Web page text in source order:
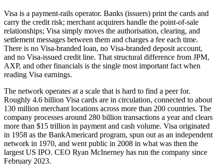
Visa is a payment-rails operator. Banks (issuers) print the cards and
carry the credit risk; merchant acquirers handle the point-of-sale
relationships; Visa simply moves the authorisation, clearing, and
settlement messages between them and charges a fee each time.
There is no Visa-branded loan, no Visa-branded deposit account,
and no Visa-issued credit line. That structural difference from JPM,
AXP, and other financials is the single most important fact when
reading Visa earnings.
The network operates at a scale that is hard to find a peer for.
Roughly 4.6 billion Visa cards are in circulation, connected to about
130 million merchant locations across more than 200 countries. The
company processes around 280 billion transactions a year and clears
more than $15 trillion in payment and cash volume. Visa originated
in 1958 as the BankAmericard program, spun out as an independent
network in 1970, and went public in 2008 in what was then the
largest US IPO. CEO Ryan McInerney has run the company since
February 2023.